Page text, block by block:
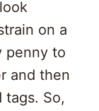
on a
penny to
and then
tags. So,